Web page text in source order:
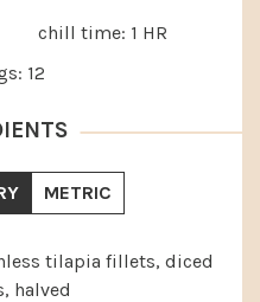
chill time: 1 HOUR
HR
12
METRIC
tilapia fillets, diced
halved